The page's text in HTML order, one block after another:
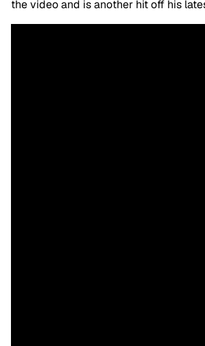
the video and is another hit off his